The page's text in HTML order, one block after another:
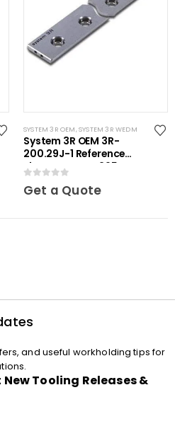
SYSTEM 3R OEM,SYSTEM 3R WEDM
System 3R OEM 3R-
200.29J-1 Reference
element WEDM 295 mm
Get a Quote
and useful workholding tips for
Tooling Releases &